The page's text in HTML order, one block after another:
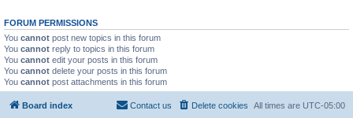
FORUM PERMISSIONS
You cannot post new topics in this forum
You cannot reply to topics in this forum
You cannot edit your posts in this forum
You cannot delete your posts in this forum
You cannot post attachments in this forum
Board index All times are UTC-05:00
Delete cookies
Contact us